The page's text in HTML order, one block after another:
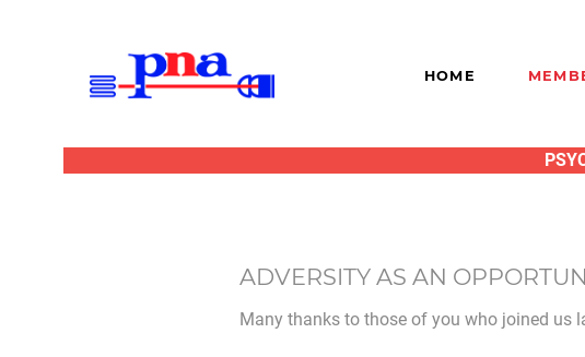
HOME
ADVERSITY AS AN
Many thanks to those of you who joined us